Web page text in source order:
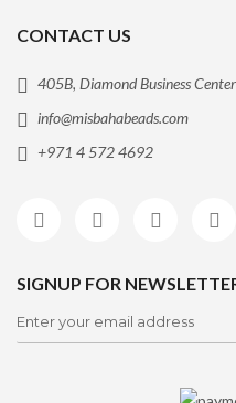
CONTACT US
405B, Diamond Business
info@misbahabeads.com
+971 4 572 4692
SIGNUP FOR